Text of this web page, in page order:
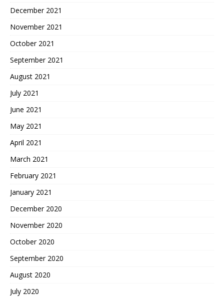
December 2021
November 2021
October 2021
September 2021
August 2021
July 2021
June 2021
May 2021
April 2021
March 2021
February 2021
January 2021
December 2020
November 2020
October 2020
September 2020
August 2020
July 2020